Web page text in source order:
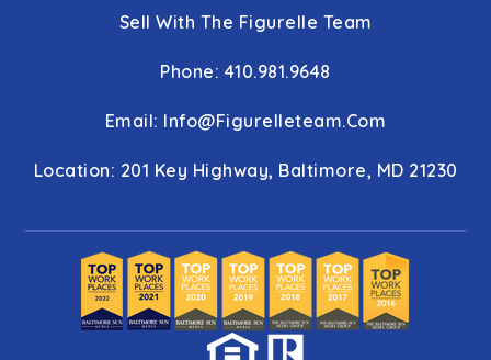
Sell With The Figurelle Team
Phone: 410.981.9648
Email: Info@figurelleteam.com
Location: 201 Key Highway, Baltimore, MD 21230